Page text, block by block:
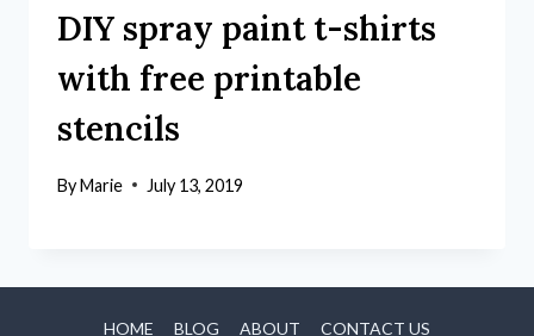
DIY spray paint t-shirts
with free printable
stencils
ByMarie July 13, 2019
HOME BLOG ABOUT CONTACT US